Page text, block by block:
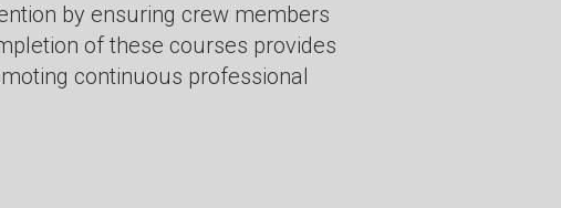
by ensuring crew members
of these courses provides
continuous professional